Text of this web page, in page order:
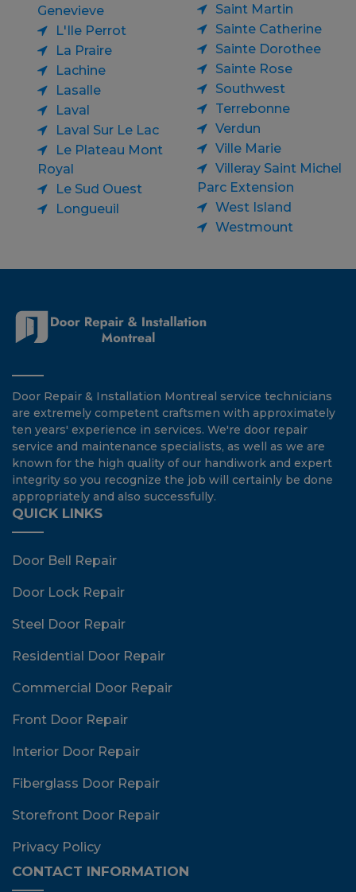
Genevieve
L'Ile Perrot
La Praire
Lachine
Lasalle
Laval
Laval Sur Le Lac
Le Plateau Mont
Royal
Le Sud Ouest
Longueuil
Saint Martin
Sainte Catherine
Sainte Dorothee
Sainte Rose
Southwest
Terrebonne
Verdun
Ville Marie
Villeray Saint Michel
Parc Extension
West Island
Westmount
Door Repair & Installation Montreal service technicians
are extremely competent craftsmen with approximately
ten years' experience in services. We're door repair
service and maintenance specialists, as well as we are
known for the high quality of our handiwork and expert
integrity so you recognize the job will certainly be done
appropriately and also successfully.
QUICK LINKS
Door Bell Repair
Door Lock Repair
Steel Door Repair
Residential Door Repair
Commercial Door Repair
Front Door Repair
Interior Door Repair
Fiberglass Door Repair
Storefront Door Repair
Privacy Policy
CONTACT INFORMATION